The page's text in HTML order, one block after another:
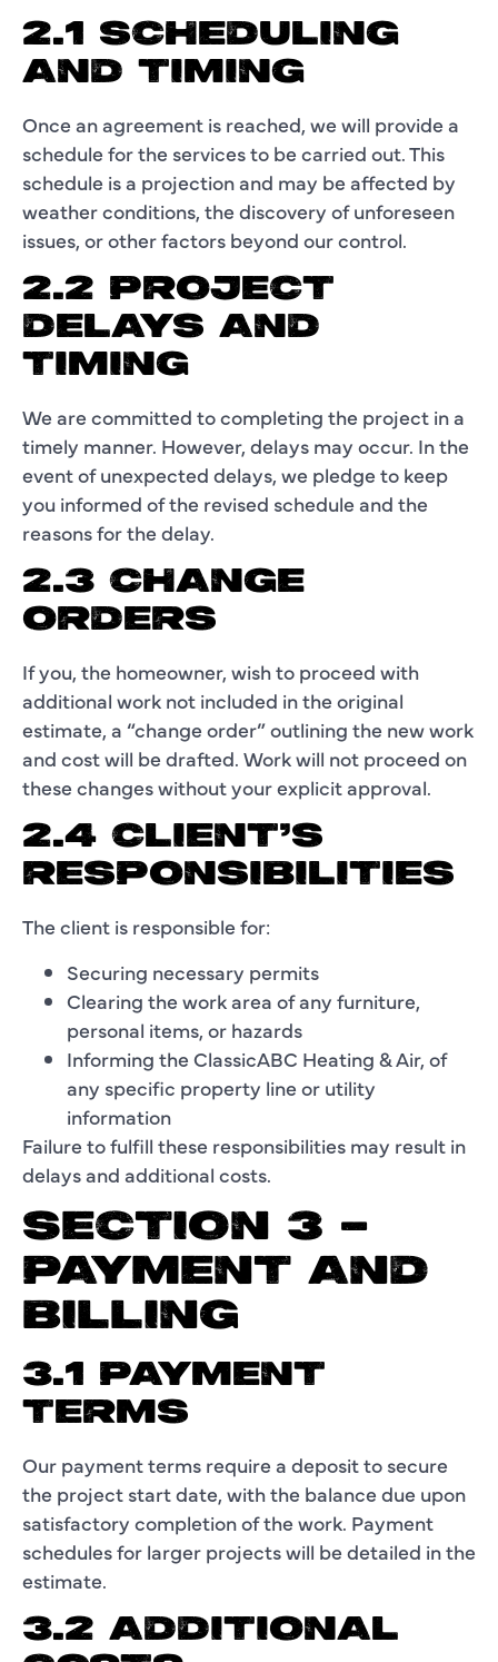
2.1 SCHEDULING
AND TIMING
Once an agreement is reached, we will provide a
schedule for the services to be carried out. This
schedule is a projection and may be affected by
weather conditions, the discovery of unforeseen
issues, or other factors beyond our control.
2.2 PROJECT
DELAYS AND
TIMING
We are committed to completing the project in a
timely manner. However, delays may occur. In the
event of unexpected delays, we pledge to keep
you informed of the revised schedule and the
reasons for the delay.
2.3 CHANGE
ORDERS
If you, the homeowner, wish to proceed with
additional work not included in the original
estimate, a “change order” outlining the new work
and cost will be drafted. Work will not proceed on
these changes without your explicit approval.
2.4 CLIENT’S
RESPONSIBILITIES
The client is responsible for:
Securing necessary permits
Clearing the work area of any furniture,
personal items, or hazards
Informing the ClassicABC Heating & Air, of
any specific property line or utility
information
Failure to fulfill these responsibilities may result in
delays and additional costs.
SECTION 3 –
PAYMENT AND
BILLING
3.1 PAYMENT
TERMS
Our payment terms require a deposit to secure
the project start date, with the balance due upon
satisfactory completion of the work. Payment
schedules for larger projects will be detailed in the
estimate.
3.2 ADDITIONAL